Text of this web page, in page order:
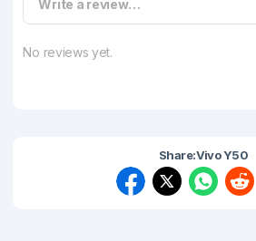
Write a review…
No reviews yet.
Share:Vivo Y50